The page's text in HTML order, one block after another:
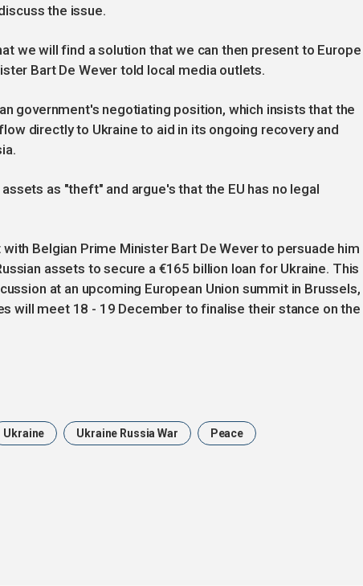
the issue.
we will find a solution that we can then present to Europe
Bart De Wever told local media outlets.
government's negotiating position, which insists that the
directly to Ukraine to aid in its ongoing recovery and
as "theft" and argue's that the EU has no legal
Belgian Prime Minister Bart De Wever to persuade
assets to secure a €165 billion loan for Ukraine. This
at an upcoming European Union summit in Brussels,
will meet 18 - 19 December to finalise their stance on the
Ukraine Ukraine Russia War Peace